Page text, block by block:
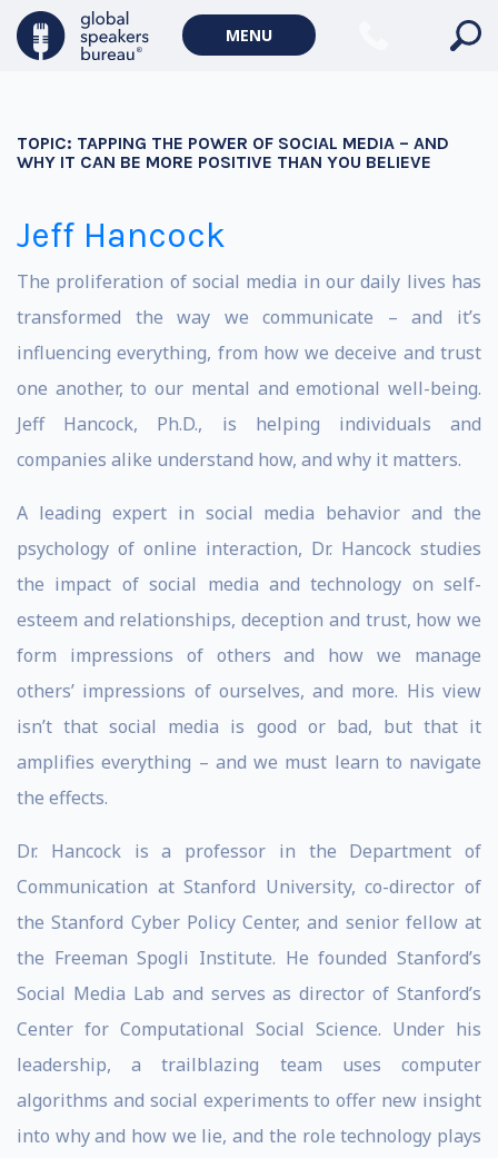
MENU
TOPIC: TAPPING THE POWER OF SOCIAL MEDIA – AND
WHY IT CAN BE MORE POSITIVE THAN YOU BELIEVE
Jeff Hancock
The proliferation of social media in our daily lives has
transformed the way we communicate – and it’s
influencing everything, from how we deceive and trust
one another, to our mental and emotional well-being.
Jeff Hancock, Ph.D., is helping individuals and
companies alike understand how, and why it matters.
A leading expert in social media behavior and the
psychology of online interaction, Dr. Hancock studies
the impact of social media and technology on self-
esteem and relationships, deception and trust, how we
form impressions of others and how we manage
others’ impressions of ourselves, and more. His view
isn’t that social media is good or bad, but that it
amplifies everything – and we must learn to navigate
the effects.
Dr. Hancock is a professor in the Department of
Communication at Stanford University, co-director of
the Stanford Cyber Policy Center, and senior fellow at
the Freeman Spogli Institute. He founded Stanford’s
Social Media Lab and serves as director of Stanford’s
Center for Computational Social Science. Under his
leadership, a trailblazing team uses computer
algorithms and social experiments to offer new insight
into why and how we lie, and the role technology plays